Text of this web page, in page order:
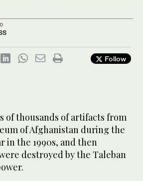
Follow
of thousands of artifacts from
of Afghanistan during the
in the 1990s, and then
destroyed by the Taleban